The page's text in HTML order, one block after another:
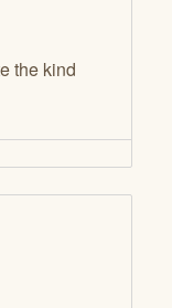
the kind